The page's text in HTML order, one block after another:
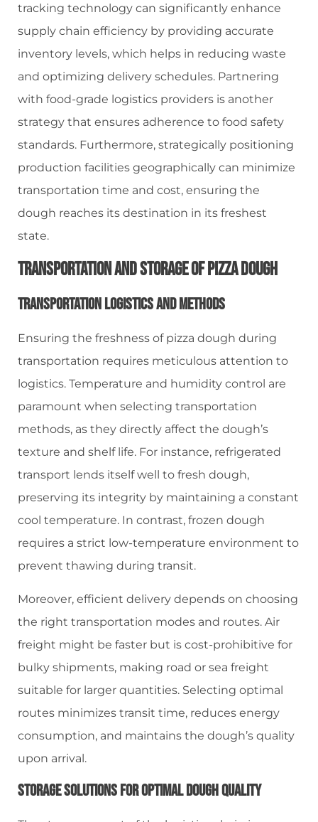
tracking technology can significantly enhance
supply chain efficiency by providing accurate
inventory levels, which helps in reducing waste
and optimizing delivery schedules. Partnering
with food-grade logistics providers is another
strategy that ensures adherence to food safety
standards. Furthermore, strategically positioning
production facilities geographically can minimize
transportation time and cost, ensuring the
dough reaches its destination in its freshest
state.
Transportation And Storage Of Pizza Dough
Transportation Logistics And Methods
Ensuring the freshness of pizza dough during
transportation requires meticulous attention to
logistics. Temperature and humidity control are
paramount when selecting transportation
methods, as they directly affect the dough’s
texture and shelf life. For instance, refrigerated
transport lends itself well to fresh dough,
preserving its integrity by maintaining a constant
cool temperature. In contrast, frozen dough
requires a strict low-temperature environment to
prevent thawing during transit.
Moreover, efficient delivery depends on choosing
the right transportation modes and routes. Air
freight might be faster but is cost-prohibitive for
bulky shipments, making road or sea freight
suitable for larger quantities. Selecting optimal
routes minimizes transit time, reduces energy
consumption, and maintains the dough’s quality
upon arrival.
Storage Solutions For Optimal Dough Quality